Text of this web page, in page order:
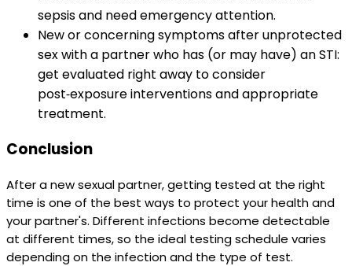
sepsis and need emergency attention.
New or concerning symptoms after unprotected
sex with a partner who has (or may have) an STI:
get evaluated right away to consider
post‑exposure interventions and appropriate
treatment.
Conclusion
After a new sexual partner, getting tested at the right
time is one of the best ways to protect your health and
your partner's. Different infections become detectable
at different times, so the ideal testing schedule varies
depending on the infection and the type of test.